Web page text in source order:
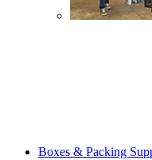
Boxes & Packing